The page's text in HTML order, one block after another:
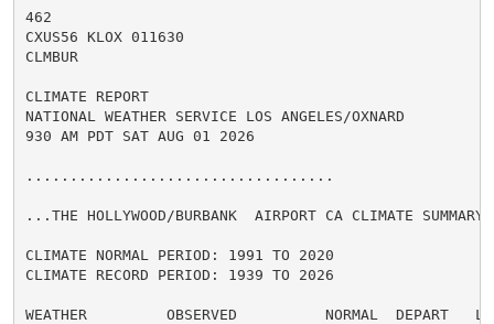
462
CXUS56 KLOX 011630
CLMBUR
CLIMATE REPORT
NATIONAL WEATHER SERVICE LOS ANGELES/OXNARD
930 AM PDT SAT AUG 01 2026
...................................
...THE HOLLYWOOD/BURBANK  AIRPORT CA CLIMATE
CLIMATE NORMAL PERIOD: 1991 TO 2020
CLIMATE RECORD PERIOD: 1939 TO 2026
WEATHER         OBSERVED          NORMAL  DEPART